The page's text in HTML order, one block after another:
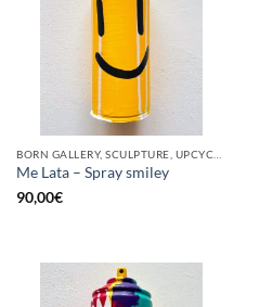
Me Lata – Spray smiley
90,00€